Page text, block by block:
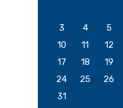
3
4 5
10
11 12
17
18 19
24
25 26
31